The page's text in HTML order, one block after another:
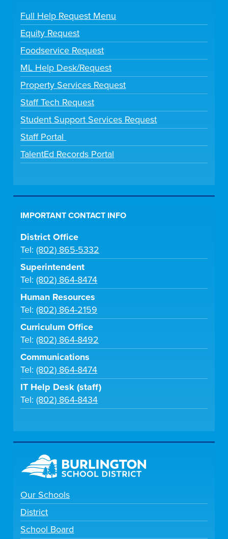
Full Help Request Menu
Equity Request
Foodservice Request
ML Help Desk/Request
Property Services Request
Staff Tech Request
Student Support Services Request
Staff Portal
TalentEd Records Portal
IMPORTANT CONTACT INFO
District Office
Tel:(802) 865-5332
Superintendent
Tel:(802) 864-8474
Human Resources
Tel:(802) 864-2159
Curriculum Office
Tel:(802) 864-8492
Communications
Tel:(802) 864-8474
IT Help Desk (staff)
Tel:(802) 864-8434
Our Schools
District
School Board